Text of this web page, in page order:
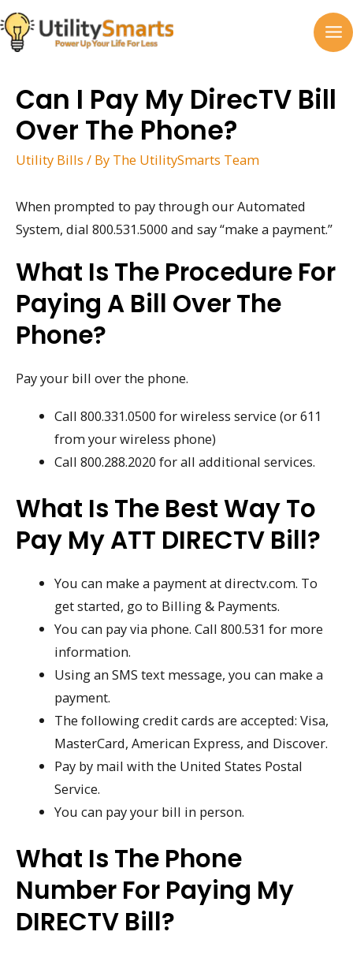
Skip
to
content
Can I Pay My DirecTV Bill
Over The Phone?
Utility Bills / By The UtilitySmarts Team
When prompted to pay through our Automated
System, dial 800.531.5000 and say “make a payment.”
What Is The Procedure For
Paying A Bill Over The
Phone?
Pay your bill over the phone.
Call 800.331.0500 for wireless service (or 611
from your wireless phone)
Call 800.288.2020 for all additional services.
What Is The Best Way To
Pay My ATT DIRECTV Bill?
You can make a payment at directv.com. To
get started, go to Billing & Payments.
You can pay via phone. Call 800.531 for more
information.
Using an SMS text message, you can make a
payment.
The following credit cards are accepted: Visa,
MasterCard, American Express, and Discover.
Pay by mail with the United States Postal
Service.
You can pay your bill in person.
What Is The Phone
Number For Paying My
DIRECTV Bill?